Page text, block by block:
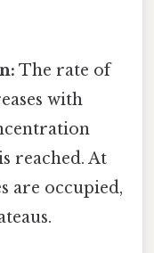
The rate of
with
reached. At
are occupied,